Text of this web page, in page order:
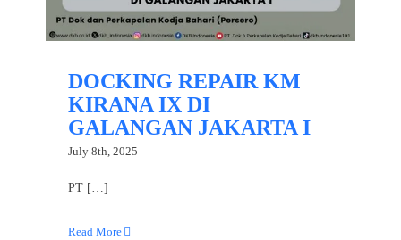
DOCKING REPAIR KM
KIRANA IX DI
GALANGAN JAKARTA I
July 8th, 2025
PT […]
Read More